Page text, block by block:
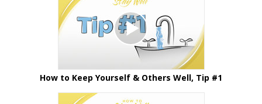
How to Keep Yourself & Others Well, Tip #1